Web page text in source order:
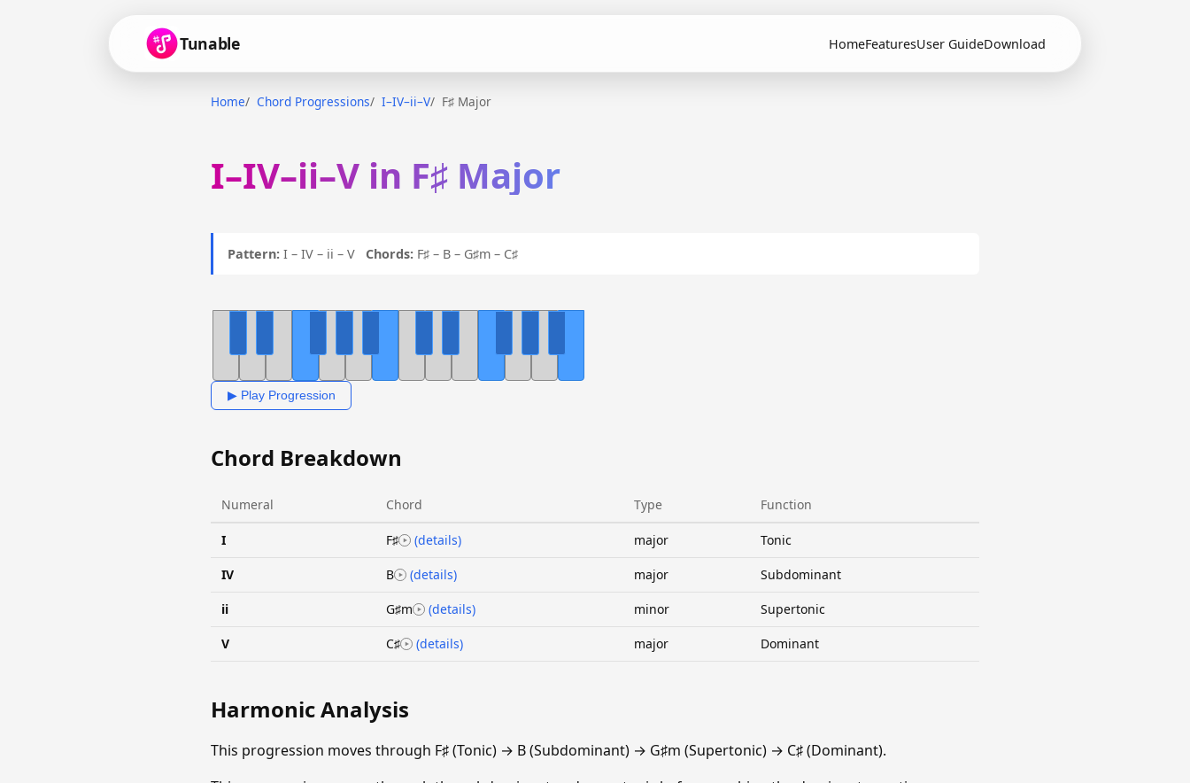
Tunable HomeFeaturesUser GuideDownload
Home Chord Progressions I–IV–ii–V F♯ Major
I–IV–ii–V in F♯ Major
Pattern: I – IV – ii – V Chords: F♯ – B – G♯m – C♯
▶ Play Progression
Chord Breakdown
Numeral Chord Type Function
I F♯ (details) major Tonic
IV B (details) major Subdominant
ii G♯m (details) minor Supertonic
V C♯ (details) major Dominant
Harmonic Analysis
This progression moves through F♯ (Tonic) → B (Subdominant) → G♯m (Supertonic) → C♯ (Dominant).